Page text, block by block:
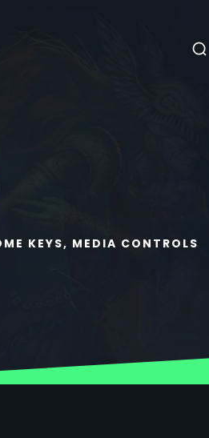
KEYS, MEDIA CONTROLS